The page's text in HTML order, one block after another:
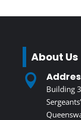
About Us

Building